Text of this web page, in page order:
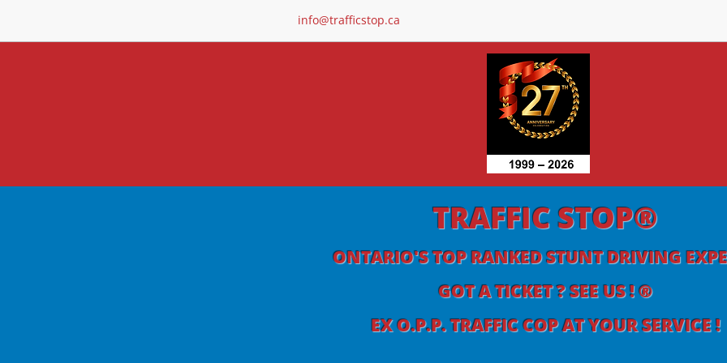
info@trafficstop.ca
TRAFFIC STOP®
ONTARIO'S TOP RANKED STUNT DRIVING
GOT A TICKET ? SEE US ! ®
EX O.P.P. TRAFFIC COP AT YOUR SERVICE !